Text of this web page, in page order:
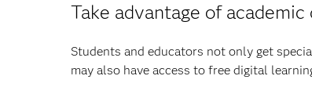
Take advantage of
Students and educators not only get
may also have access to free digital